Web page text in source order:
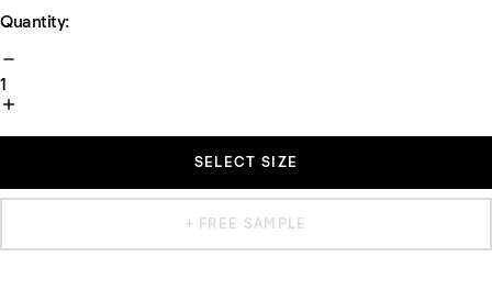
Quantity:
1
SELECT SIZE
+ FREE SAMPLE